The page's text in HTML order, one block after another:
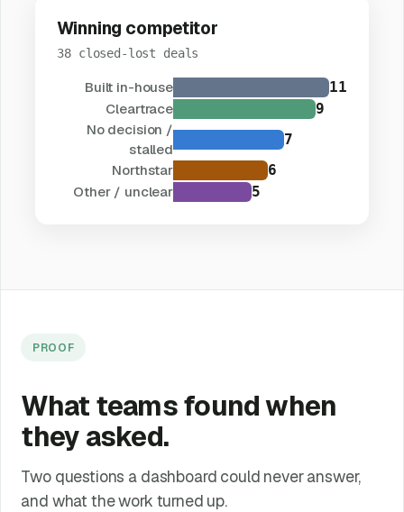
Winning competitor
38 closed-lost deals
Built in-house
11
Cleartrace
9
No decision /
stalled
7
Northstar
6
Other / unclear
5
PROOF
What teams found when
they asked.
Two questions a dashboard could never answer,
and what the work turned up.